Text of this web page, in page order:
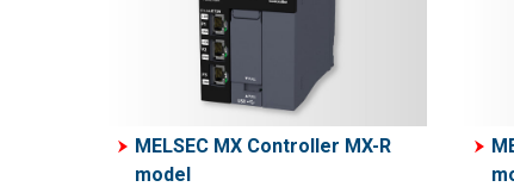
MELSEC MX Controller MX-R
model